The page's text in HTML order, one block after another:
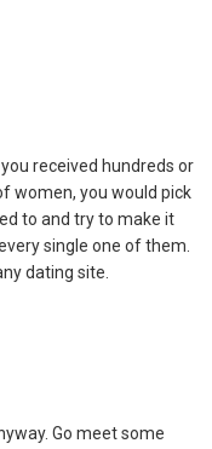
received hundreds or
women, you would pick
to and try to make it
single one of them.
dating site.
Go meet some